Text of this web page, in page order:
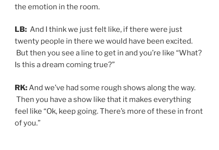
the emotion in the room.
LB: And I think we just felt like, if there were just
twenty people in there we would have been excited.
But then you see a line to get in and you’re like “What?
Is this a dream coming true?”
RK:And we’ve had some rough shows along the way.
Then you have a show like that it makes everything
feel like “Ok, keep going. There’s more of these in front
of you.”